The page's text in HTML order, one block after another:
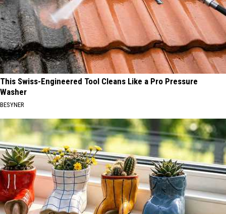
This Swiss-Engineered Tool Cleans Like a Pro Pressure
Washer
BESYNER